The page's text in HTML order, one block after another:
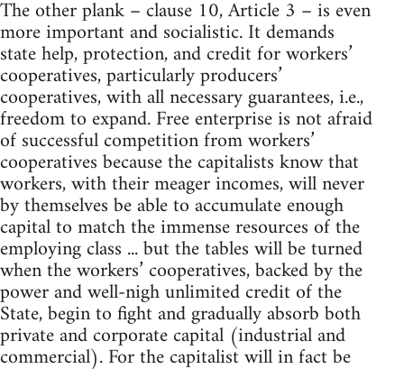
The other plank – clause 10, Article 3 – is even
more important and socialistic. It demands
state help, protection, and credit for workers’
cooperatives, particularly producers’
cooperatives, with all necessary guarantees, i.e.,
freedom to expand. Free enterprise is not afraid
of successful competition from workers’
cooperatives because the capitalists know that
workers, with their meager incomes, will never
by themselves be able to accumulate enough
capital to match the immense resources of the
employing class ... but the tables will be turned
when the workers’ cooperatives, backed by the
power and well-nigh unlimited credit of the
State, begin to fight and gradually absorb both
private and corporate capital (industrial and
commercial). For the capitalist will in fact be